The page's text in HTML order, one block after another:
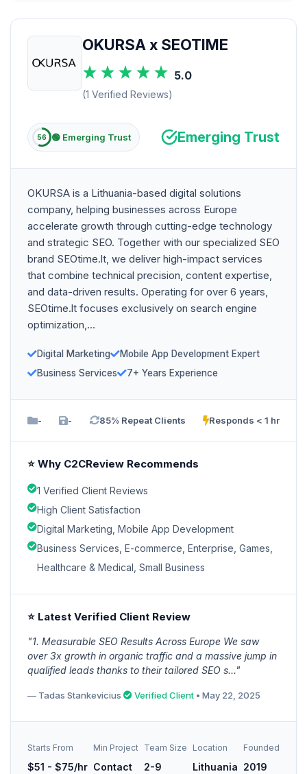
OKURSA x SEOTIME
5.0
(1 Verified Reviews)
56 🟢 Emerging Trust Emerging Trust
OKURSA is a Lithuania-based digital solutions
company, helping businesses across Europe
accelerate growth through cutting-edge technology
and strategic SEO. Together with our specialized SEO
brand SEOtime.lt, we deliver high-impact services
that combine technical precision, content expertise,
and data-driven results. Operating for over 6 years,
SEOtime.lt focuses exclusively on search engine
optimization,...
Digital Marketing
Mobile App Development Expert
Business Services
7+ Years Experience
- - 85% Repeat Clients Responds < 1 hr
⭐ Why C2CReview Recommends
1 Verified Client Reviews
High Client Satisfaction
Digital Marketing, Mobile App Development
Business Services, E-commerce, Enterprise, Games,
Healthcare & Medical, Small Business
⭐ Latest Verified Client Review
"1. Measurable SEO Results Across Europe We saw
over 3x growth in organic traffic and a massive jump in
qualified leads thanks to their tailored SEO s..."
— Tadas Stankevicius Verified Client • May 22, 2025
Starts From
$51 - $75/hr
Min Project
Contact
Team Size
2-9
Location
Lithuania
Founded
2019